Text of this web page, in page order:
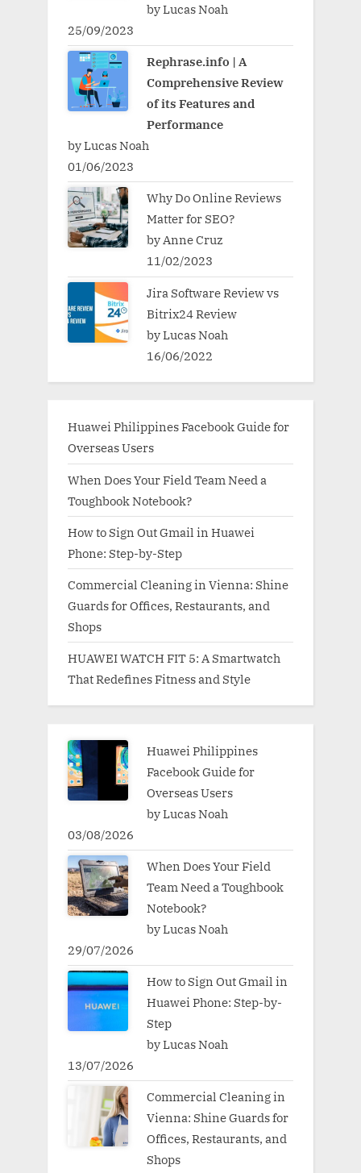
by Lucas Noah
25/09/2023
Rephrase.info | A
Comprehensive Review
of its Features and
Performance
by Lucas Noah
01/06/2023
Why Do Online Reviews
Matter for SEO?
by Anne Cruz
11/02/2023
Jira Software Review vs
Bitrix24 Review
by Lucas Noah
16/06/2022
Huawei Philippines Facebook Guide for
Overseas Users
When Does Your Field Team Need a
Toughbook Notebook?
How to Sign Out Gmail in Huawei
Phone: Step-by-Step
Commercial Cleaning in Vienna: Shine
Guards for Offices, Restaurants, and
Shops
HUAWEI WATCH FIT 5: A Smartwatch
That Redefines Fitness and Style
Huawei Philippines
Facebook Guide for
Overseas Users
by Lucas Noah
03/08/2026
When Does Your Field
Team Need a Toughbook
Notebook?
by Lucas Noah
29/07/2026
How to Sign Out Gmail in
Huawei Phone: Step-by-
Step
by Lucas Noah
13/07/2026
Commercial Cleaning in
Vienna: Shine Guards for
Offices, Restaurants, and
Shops